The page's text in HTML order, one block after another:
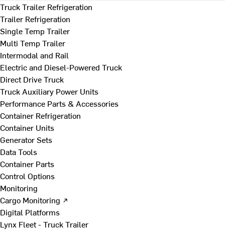
Truck Trailer Refrigeration
Trailer Refrigeration
Single Temp Trailer
Multi Temp Trailer
Intermodal and Rail
Electric and Diesel-Powered Truck
Direct Drive Truck
Truck Auxiliary Power Units
Performance Parts & Accessories
Container Refrigeration
Container Units
Generator Sets
Data Tools
Container Parts
Control Options
Monitoring
Cargo Monitoring ↗
Digital Platforms
Lynx Fleet - Truck Trailer